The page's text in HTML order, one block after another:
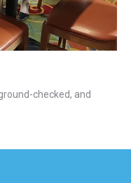
checked, and